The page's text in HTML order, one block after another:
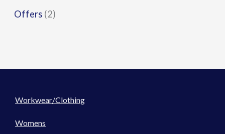
Offers (2)
Workwear/Clothing
Womens